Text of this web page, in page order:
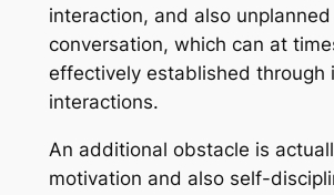
interaction, and also unplanned
conversation, which can at
effectively established through
interactions.
An additional obstacle is
motivation and also self-